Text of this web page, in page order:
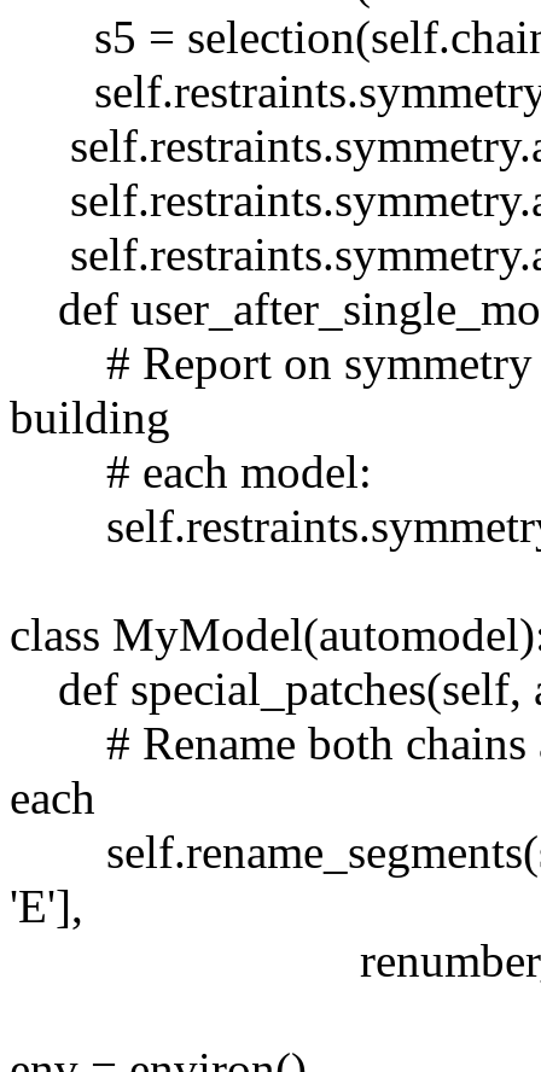
s5 =
def
# Report on symmetry
building
# each model:
class
def special_patches(self,
# Rename both chains
each
'E'],